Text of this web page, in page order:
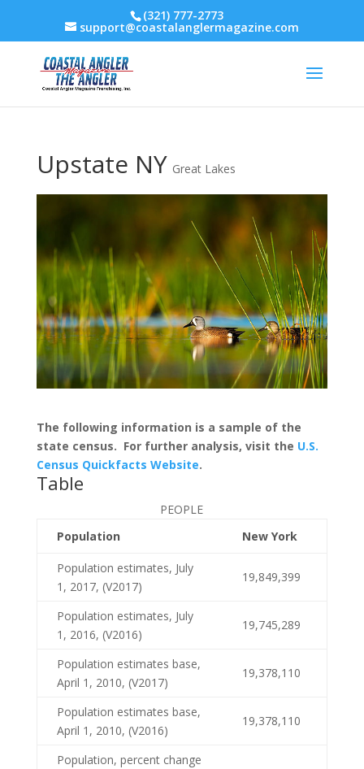
(321) 777-2773
support@coastalanglermagazine.com
Upstate NY Great Lakes
The following information is a sample of the
state census. For further analysis, visit the U.S.
Census Quickfacts Website.
Table
PEOPLE
Population
New York
Population estimates, July
1, 2017, (V2017)
19,849,399
Population estimates, July
1, 2016, (V2016)
19,745,289
Population estimates base,
April 1, 2010, (V2017)
19,378,110
Population estimates base,
April 1, 2010, (V2016)
19,378,110
Population, percent change